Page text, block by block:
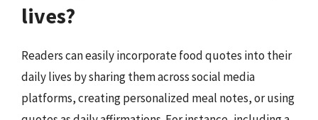
lives?
Readers can easily incorporate food quotes into their
daily lives by sharing them across social media
platforms, creating personalized meal notes, or using